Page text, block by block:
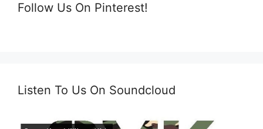
Follow Us On Pinterest!
Listen To Us On Soundcloud